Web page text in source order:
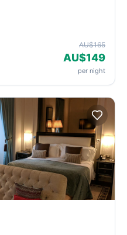
AU$165
AU$149
per night